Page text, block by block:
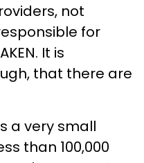
not
for
It is
that there are
a very small
than 100,000